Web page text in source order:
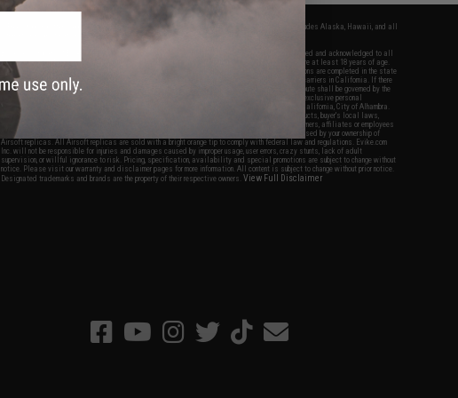
* Free shipping offers apply only to orders shipped within the continental United States. This excludes Alaska, Hawaii, and all
By accessing any of Evike.com's services and products provided, you will have read, agreed, verified and acknowledged to all
the conditions in Evike.com's
and to all of our waivers and disclaimers below: You are at least 18 years of age.
All goods sold on Evike.com are specifically for Airsoft gaming purposes only. All sale transactions are completed in the state
of California under California law and regulations. All shipping are done via buyer selected/paid carriers in California. If there
is any dispute about or involving Evike.com's services or products provided, you agree that the dispute shall be governed by the
laws of the State of California, USA, without regard to conflict of law provisions and you agree to exclusive personal
jurisdiction and venue in the state and federal courts of the United States located in the state of California, City of Alhambra.
Buyer assumes full responsibility of all liabilities, damages, injuries, modifications done to products, buyer's local laws,
buyer's local regulations, and ownership of Airsoft replicas. You will not hold Evike.com Inc., its owners, affiliates or employees
responsible for any legal actions, liabilities, damages, penalties, claims, or other obligations caused by your ownership of
Airsoft replicas. All Airsoft replicas are sold with a bright orange tip to comply with federal law and regulations. Evike.com
Inc. will not be responsible for injuries and damages caused by improper usage, user errors, crazy stunts, lack of adult
supervision, or willful ignorance to risk. Pricing, specification, availability and special promotions are subject to change without
notice. Please visit our warranty and disclaimer pages for more information. All content is subject to change without prior notice.
Designated trademarks and brands are the property of their respective owners.View Full Disclaimer